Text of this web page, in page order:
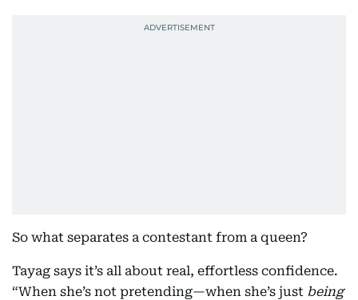
So what separates a contestant from a queen?
Tayag says it’s all about real, effortless confidence.
“When she’s not pretending—when she’s just being